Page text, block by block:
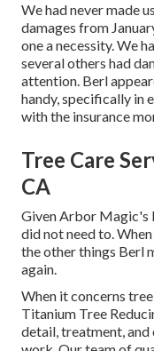
We had never made
damages from
one a necessity. We
several others had
attention. Berl
handy, specifically in
with the insurance
Tree Care
CA
Given Arbor Magic's
did not need to.
the other things Berl
again.
When it concerns
Titanium Tree
detail, treatment, and